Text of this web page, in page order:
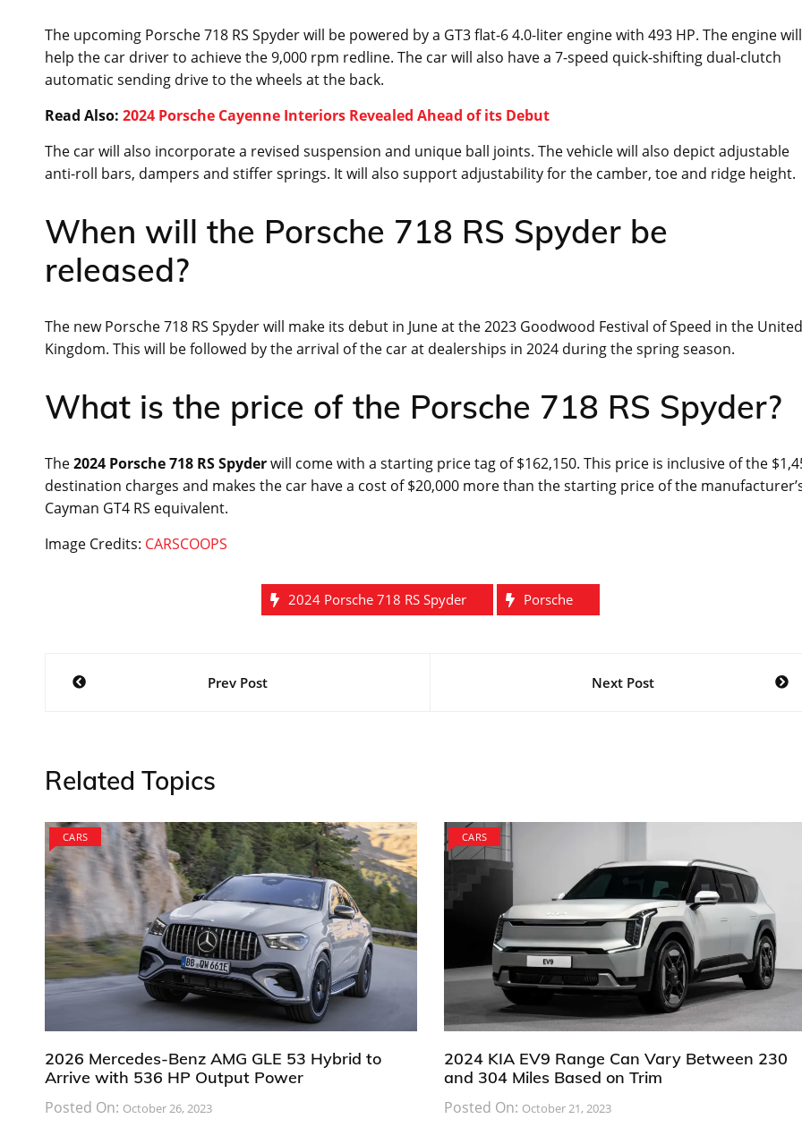
The upcoming Porsche 718 RS Spyder will be powered by a GT3 flat-6 4.0-liter engine with 493 HP. The engine will
help the car driver to achieve the 9,000 rpm redline. The car will also have a 7-speed quick-shifting dual-clutch
automatic sending drive to the wheels at the back.
Read Also: 2024 Porsche Cayenne Interiors Revealed Ahead of its Debut
The car will also incorporate a revised suspension and unique ball joints. The vehicle will also depict adjustable
anti-roll bars, dampers and stiffer springs. It will also support adjustability for the camber, toe and ridge height.
When will the Porsche 718 RS Spyder be
released?
The new Porsche 718 RS Spyder will make its debut in June at the 2023 Goodwood Festival of Speed in the United
Kingdom. This will be followed by the arrival of the car at dealerships in 2024 during the spring season.
What is the price of the Porsche 718 RS Spyder?
The2024 Porsche 718 RS Spyderwill come with a starting price tag of $162,150. This price is inclusive of the
destination charges and makes the car have a cost of $20,000 more than the starting price of the
Cayman GT4 RS equivalent.
Image Credits: CARSCOOPS
2024 Porsche 718 RS Spyder Porsche
Post
Prev Post Next Post
Related Topics
CARS
2026 Mercedes-Benz AMG GLE 53 Hybrid to
Arrive with 536 HP Output Power
Posted On: October 26, 2023
CARS
2024 KIA EV9 Range Can Vary Between 230
and 304 Miles Based on Trim
Posted On: October 21, 2023